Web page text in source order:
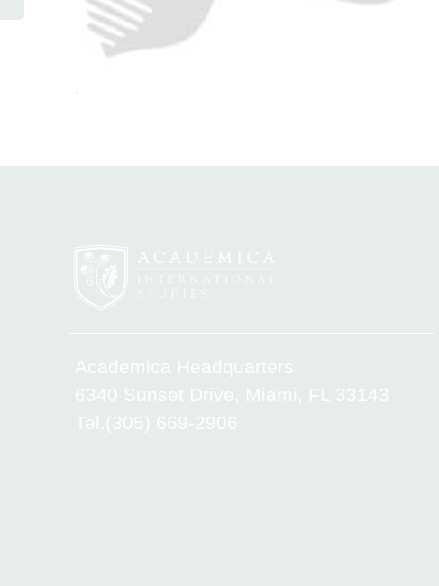
.
Academica Headquarters
6340 Sunset Drive, Miami, FL 33143
Tel.(305) 669-2906